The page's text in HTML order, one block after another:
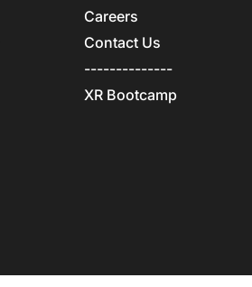
Careers
Contact Us
--------------
XR Bootcamp